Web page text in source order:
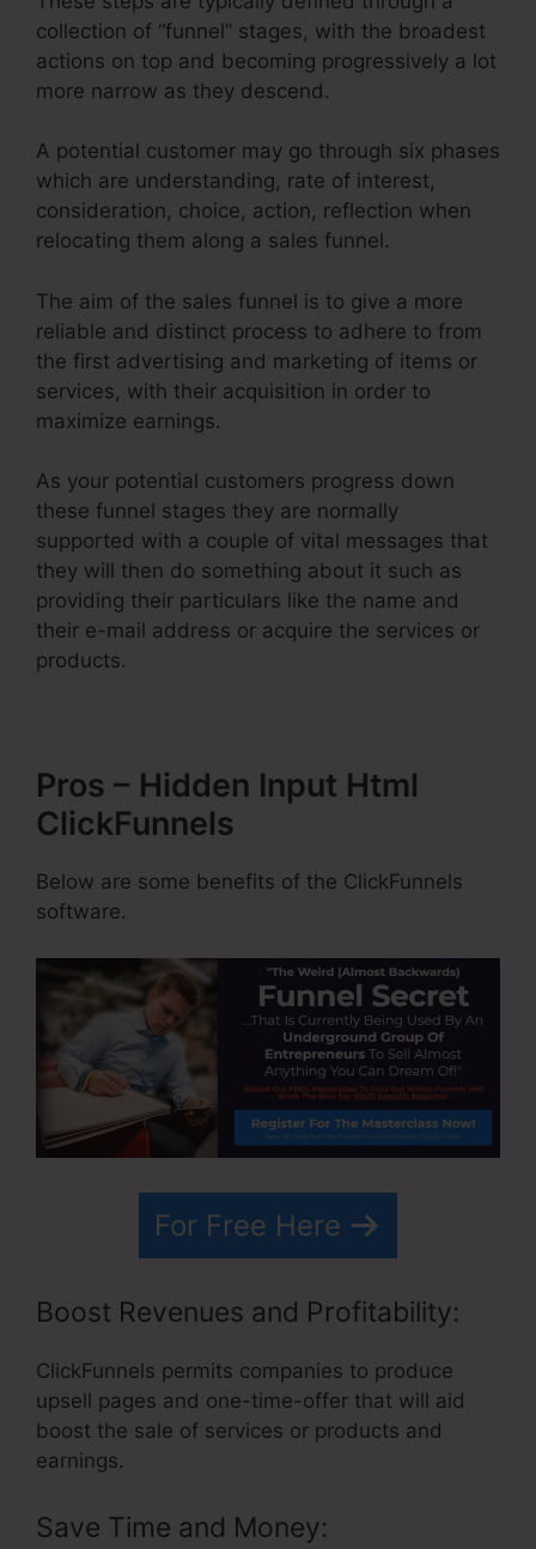
collection of “funnel” stages, with the broadest
actions on top and becoming progressively a lot
more narrow as they descend.
A potential customer may go through six phases
which are understanding, rate of interest,
consideration, choice, action, reflection when
relocating them along a sales funnel.
The aim of the sales funnel is to give a more
reliable and distinct process to adhere to from
the first advertising and marketing of items or
services, with their acquisition in order to
maximize earnings.
As your potential customers progress down
these funnel stages they are normally
supported with a couple of vital messages that
they will then do something about it such as
providing their particulars like the name and
their e-mail address or acquire the services or
products.
Pros – Hidden Input Html
ClickFunnels
Below are some benefits of the ClickFunnels
software.
For Free Here
Boost Revenues and Profitability:
ClickFunnels permits companies to produce
upsell pages and one-time-offer that will aid
boost the sale of services or products and
earnings.
Save Time and Money: